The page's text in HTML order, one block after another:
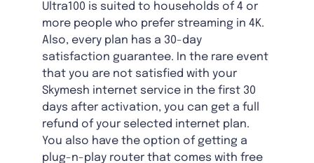
Ultra100 is suited to households of 4 or
more people who prefer streaming in 4K.
Also, every plan has a 30-day
satisfaction guarantee. In the rare event
that you are not satisfied with your
Skymesh internet service in the first 30
days after activation, you can get a full
refund of your selected internet plan.
You also have the option of getting a
plug-n-play router that comes with free